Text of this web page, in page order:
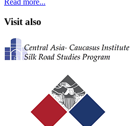
Read more...
Visit also